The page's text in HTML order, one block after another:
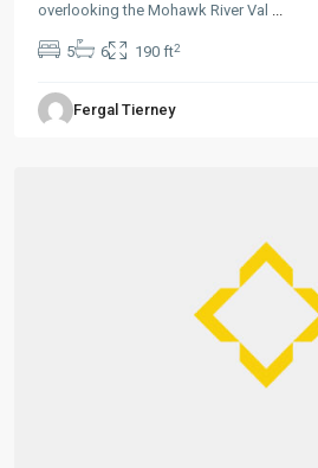
overlooking the Mohawk River Val ...
5 6 190 ft2
Fergal Tierney
Greenville
Jersey